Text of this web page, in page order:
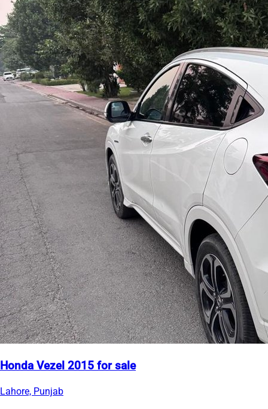
Honda Vezel 2015 for sale
Lahore, Punjab